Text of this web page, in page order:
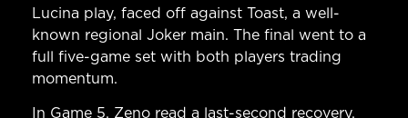
Lucina play, faced off against Toast, a well-
known regional Joker main. The final went to a
full five-game set with both players trading
momentum.
In Game 5, Zeno read a last-second recovery,